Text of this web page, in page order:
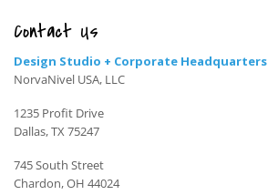
Contact Us
Design Studio + Corporate Headquarters
NorvaNivel USA, LLC
1235 Profit Drive
Dallas, TX 75247
745 South Street
Chardon, OH 44024